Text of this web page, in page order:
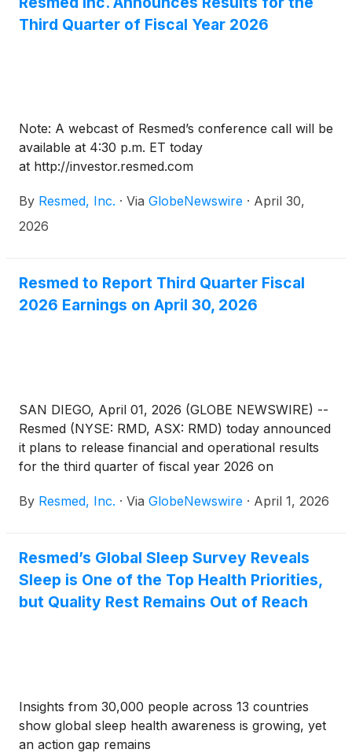
Third Quarter of Fiscal Year 2026
Note: A webcast of Resmed’s conference call will be
available at 4:30 p.m. ET today
at http://investor.resmed.com
By Resmed, Inc. · Via GlobeNewswire · April 30,
2026
Resmed to Report Third Quarter Fiscal
2026 Earnings on April 30, 2026
SAN DIEGO, April 01, 2026 (GLOBE NEWSWIRE) --
Resmed (NYSE: RMD, ASX: RMD) today announced
it plans to release financial and operational results
for the third quarter of fiscal year 2026 on
Exchange closes. Following the release, Resmed
information may also be discussed during the
webcast.
By Resmed, Inc. · Via GlobeNewswire · April 1, 2026
Resmed’s Global Sleep Survey Reveals
Sleep is One of the Top Health Priorities,
but Quality Rest Remains Out of Reach
Insights from 30,000 people across 13 countries
show global sleep health awareness is growing, yet
an action gap remains